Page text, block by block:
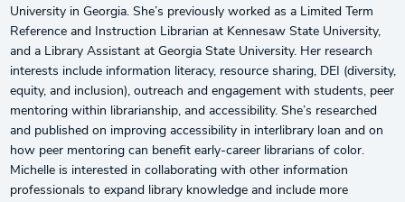
University in Georgia. She’s previously worked as a Limited Term
Reference and Instruction Librarian at Kennesaw State University,
and a Library Assistant at Georgia State University. Her research
interests include information literacy, resource sharing, DEI (diversity,
equity, and inclusion), outreach and engagement with students, peer
mentoring within librarianship, and accessibility. She’s researched
and published on improving accessibility in interlibrary loan and on
how peer mentoring can benefit early-career librarians of color.
Michelle is interested in collaborating with other information
professionals to expand library knowledge and include more